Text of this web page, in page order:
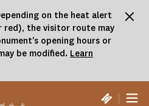
on the heat alert
red), the visitor route may
opening hours or
be modified. Learn
|